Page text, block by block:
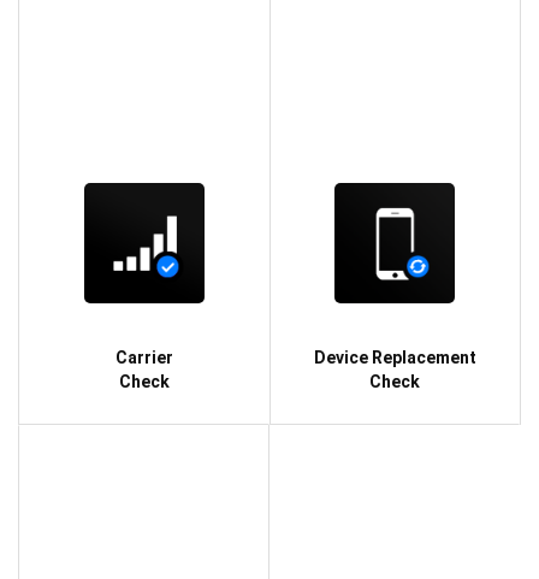
Carrier
Check
Device Replacement
Check